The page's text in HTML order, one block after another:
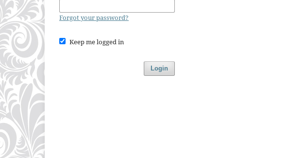
Forgot your password?
Keep me logged in
Login